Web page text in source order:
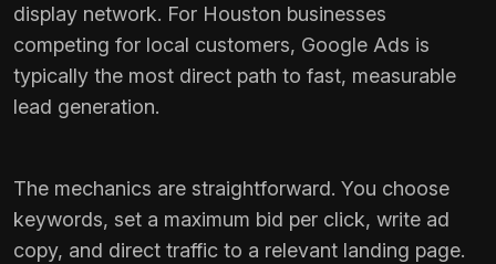
display network. For Houston businesses
competing for local customers, Google Ads is
typically the most direct path to fast, measurable
lead generation.
The mechanics are straightforward. You choose
keywords, set a maximum bid per click, write ad
copy, and direct traffic to a relevant landing page.